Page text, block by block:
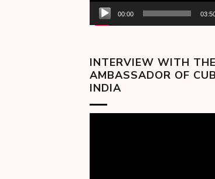
00:00
INTERVIEW WITH THE
AMBASSADOR OF
INDIA